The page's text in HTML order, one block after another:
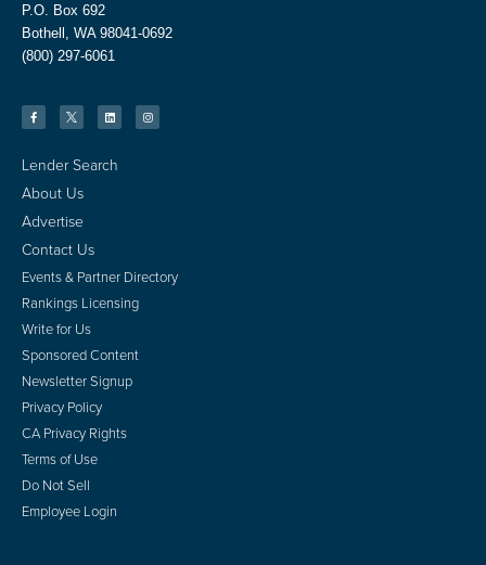
P.O. Box 692
Bothell, WA 98041-0692
(800) 297-6061
Lender Search
About Us
Advertise
Contact Us
Events & Partner Directory
Rankings Licensing
Write for Us
Sponsored Content
Newsletter Signup
Privacy Policy
CA Privacy Rights
Terms of Use
Do Not Sell
Employee Login